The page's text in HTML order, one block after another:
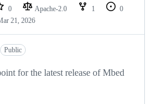
0 Apache-2.0 1
0
21, 2026
Public
for the latest release of Mbed